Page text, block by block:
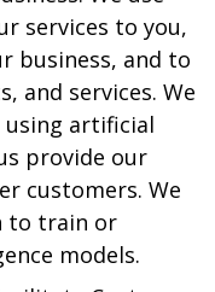
services to you,
business, and to
and services. We
artificial
provide our
customers. We
to train or
models.